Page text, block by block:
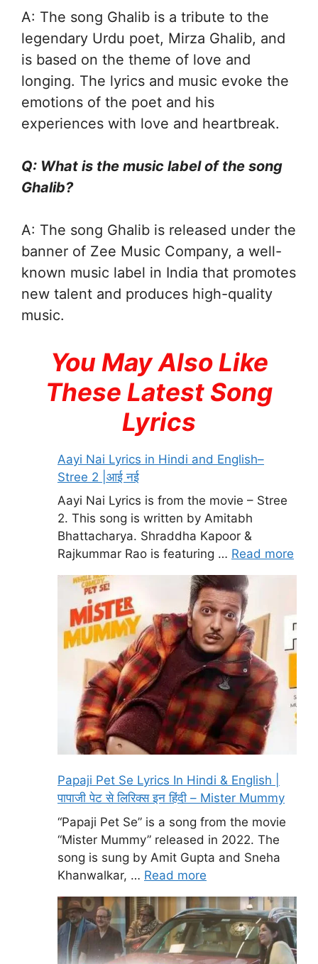
A: The song Ghalib is a tribute to the
legendary Urdu poet, Mirza Ghalib, and
is based on the theme of love and
longing. The lyrics and music evoke the
emotions of the poet and his
experiences with love and heartbreak.
Q: What is the music label of the song
Ghalib?
A: The song Ghalib is released under the
banner of Zee Music Company, a well-
known music label in India that promotes
new talent and produces high-quality
music.
You May Also Like
These Latest Song
Lyrics
Aayi Nai Lyrics in Hindi and English–
Stree 2 |आई नई
Aayi Nai Lyrics is from the movie – Stree
2. This song is written by Amitabh
Bhattacharya. Shraddha Kapoor &
Rajkummar Rao is featuring … Read more
Papaji Pet Se Lyrics In Hindi & English |
पापाजी पेट से लिरिक्स इन हिंदी – Mister Mummy
“Papaji Pet Se” is a song from the movie
“Mister Mummy” released in 2022. The
song is sung by Amit Gupta and Sneha
Khanwalkar, … Read more